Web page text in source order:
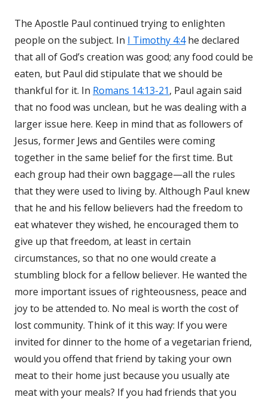
The Apostle Paul continued trying to enlighten
people on the subject. In I Timothy 4:4he declared
that all of God’s creation was good; any food could be
eaten, but Paul did stipulate that we should be
thankful for it. In Romans 14:13-21, Paul again said
that no food was unclean, but he was dealing with a
larger issue here. Keep in mind that as followers of
Jesus, former Jews and Gentiles were coming
together in the same belief for the first time. But
each group had their own baggage—all the rules
that they were used to living by. Although Paul knew
that he and his fellow believers had the freedom to
eat whatever they wished, he encouraged them to
give up that freedom, at least in certain
circumstances, so that no one would create a
stumbling block for a fellow believer. He wanted the
more important issues of righteousness, peace and
joy to be attended to. No meal is worth the cost of
lost community. Think of it this way: If you were
invited for dinner to the home of a vegetarian friend,
would you offend that friend by taking your own
meat to their home just because you usually ate
meat with your meals? If you had friends that you